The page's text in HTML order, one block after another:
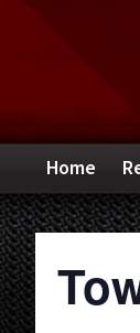
navigation
content
sidebar
Home